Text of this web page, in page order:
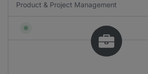
Product & Project Management